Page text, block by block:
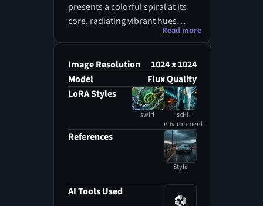
presents a colorful spiral at its
core, radiating vibrant hues
amidst a backdrop of a multi-
illuminated by shining gold and
black lights, enhancing the
dynamic energy of the scene.
Surrounding this central
feature, towering buildings
create a bustling urban
prominent clock tower that adds
streets below are alive with
Read more
Image Resolution
1024 x 1024
Model
Flux Quality
LoRA Styles
swirl
sci-fi
environment
References
Style
AI Tools Used